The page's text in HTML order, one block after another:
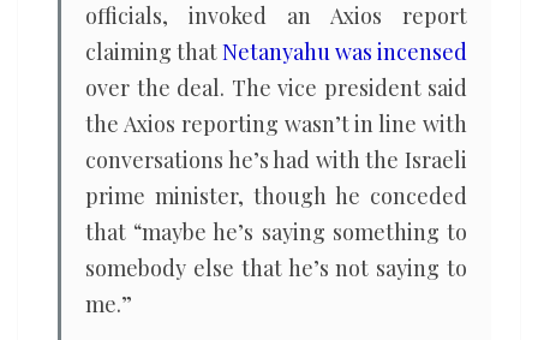
officials, invoked an Axios report
claiming thatNetanyahu was incensed
over the deal. The vice president said
the Axios reporting wasn’t in line with
conversations he’s had with the Israeli
prime minister, though he conceded
that “maybe he’s saying something to
somebody else that he’s not saying to
me.”